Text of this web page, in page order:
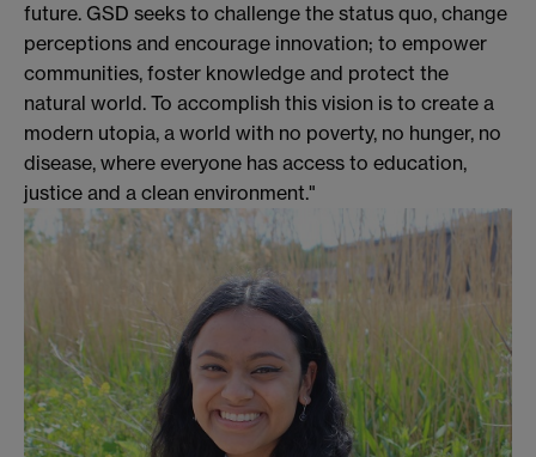
future. GSD seeks to challenge the status quo, change
perceptions and encourage innovation; to empower
communities, foster knowledge and protect the
natural world. To accomplish this vision is to create a
modern utopia, a world with no poverty, no hunger, no
disease, where everyone has access to education,
justice and a clean environment."